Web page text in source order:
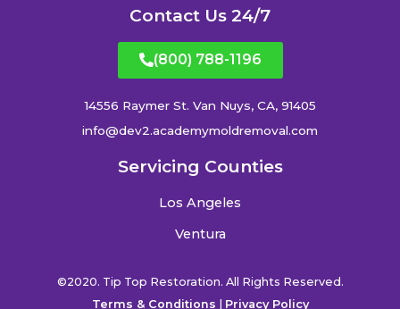
Contact Us 24/7
(800) 788-1196
14556 Raymer St. Van Nuys, CA, 91405
info@dev2.academymoldremoval.com
Servicing Counties
Los Angeles
Ventura
©2020. Tip Top Restoration. All Rights Reserved.
Terms & Conditions
Privacy Policy